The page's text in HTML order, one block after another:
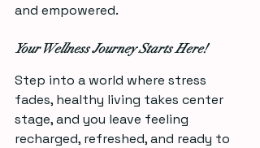
and empowered.
Your Wellness Journey Starts Here!
Step into a world where stress
fades, healthy living takes center
stage, and you leave feeling
recharged, refreshed, and ready to